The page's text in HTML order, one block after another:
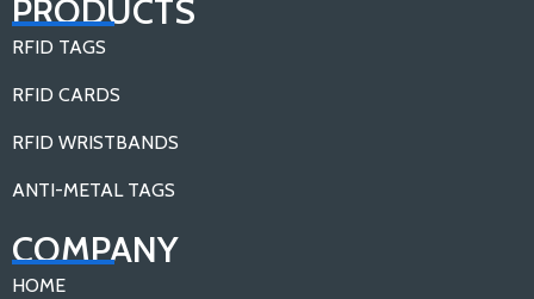
PRODUCTS
RFID TAGS
RFID CARDS
RFID WRISTBANDS
ANTI-METAL TAGS
COMPANY
HOME